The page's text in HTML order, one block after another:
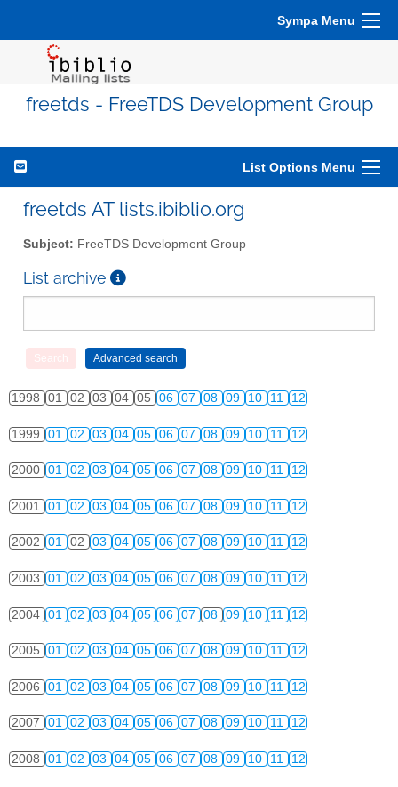
Sympa Menu
freetds - FreeTDS Development Group
List Options Menu
freetds AT lists.ibiblio.org
Subject: FreeTDS Development Group
List archive
1998 01 02 03 04 05 06 07 08 09 10 11 12
1999 01 02 03 04 05 06 07 08 09 10 11 12
2000 01 02 03 04 05 06 07 08 09 10 11 12
2001 01 02 03 04 05 06 07 08 09 10 11 12
2002 01 02 03 04 05 06 07 08 09 10 11 12
2003 01 02 03 04 05 06 07 08 09 10 11 12
2004 01 02 03 04 05 06 07 08 09 10 11 12
2005 01 02 03 04 05 06 07 08 09 10 11 12
2006 01 02 03 04 05 06 07 08 09 10 11 12
2007 01 02 03 04 05 06 07 08 09 10 11 12
2008 01 02 03 04 05 06 07 08 09 10 11 12